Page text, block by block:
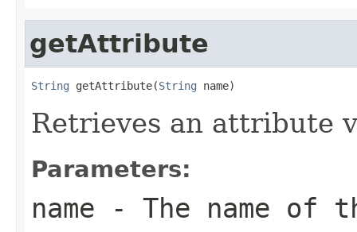
getAttribute
String getAttribute(String name)
Retrieves an attribute
Parameters:
name - The name